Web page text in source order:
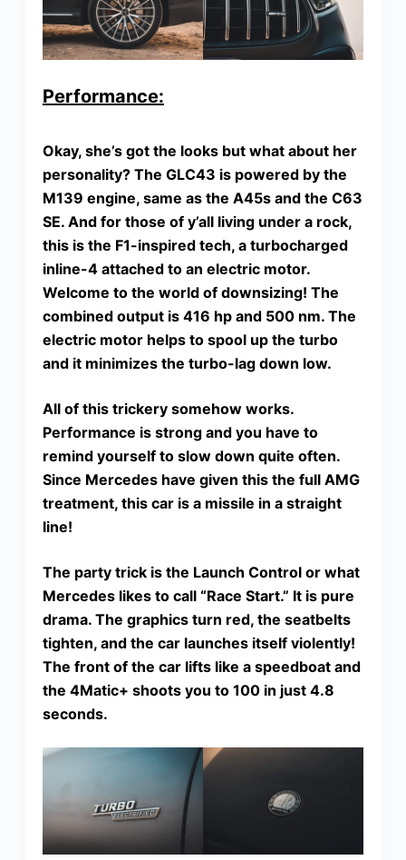
Performance:
Okay, she’s got the looks but what about her
personality? The GLC43 is powered by the
M139 engine, same as the A45s and the C63
SE. And for those of y’all living under a rock,
this is the F1-inspired tech, a turbocharged
inline-4 attached to an electric motor.
Welcome to the world of downsizing! The
combined output is 416 hp and 500 nm. The
electric motor helps to spool up the turbo
and it minimizes the turbo-lag down low.
All of this trickery somehow works.
Performance is strong and you have to
remind yourself to slow down quite often.
Since Mercedes have given this the full AMG
treatment, this car is a missile in a straight
line!
The party trick is the Launch Control or what
Mercedes likes to call “Race Start.” It is pure
drama. The graphics turn red, the seatbelts
tighten, and the car launches itself violently!
The front of the car lifts like a speedboat and
the 4Matic+ shoots you to 100 in just 4.8
seconds.